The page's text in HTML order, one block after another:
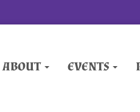
ABOUT EVENTS